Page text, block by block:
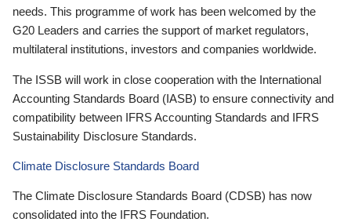
needs. This programme of work has been welcomed by the
G20 Leaders and carries the support of market regulators,
multilateral institutions, investors and companies worldwide.
The ISSB will work in close cooperation with the International
Accounting Standards Board (IASB) to ensure connectivity and
compatibility between IFRS Accounting Standards and IFRS
Sustainability Disclosure Standards.
Climate Disclosure Standards Board
The Climate Disclosure Standards Board (CDSB) has now
consolidated into the IFRS Foundation.